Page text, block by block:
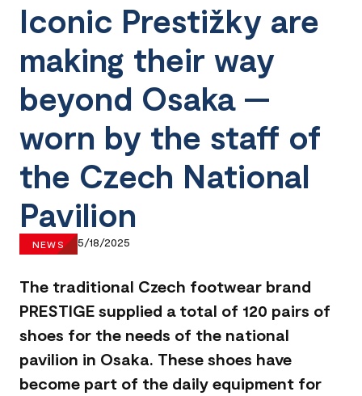
Iconic Prestižky are
making their way
beyond Osaka —
worn by the staff of
the Czech National
Pavilion
NEWS 5/18/2025
The traditional Czech footwear brand
PRESTIGE supplied a total of 120 pairs of
shoes for the needs of the national
pavilion in Osaka. These shoes have
become part of the daily equipment for